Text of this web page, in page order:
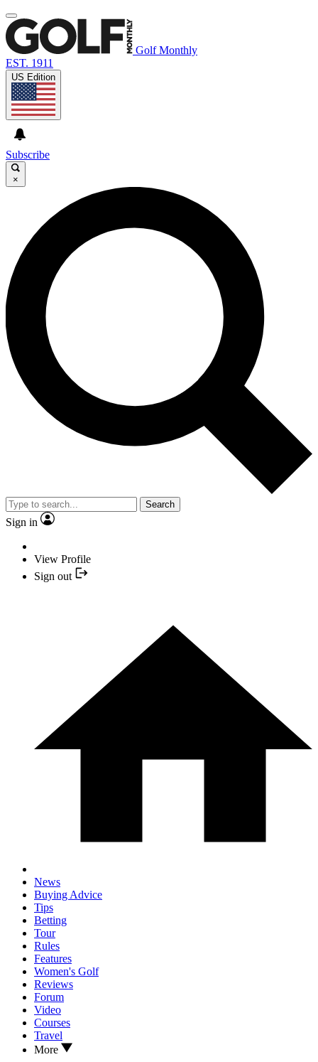
Golf Monthly
EST. 1911
US Edition
Subscribe
×
Search
Sign in
View Profile
Sign out
News
Buying Advice
Tips
Betting
Tour
Rules
Features
Women's Golf
Reviews
Forum
Video
Courses
Travel
More